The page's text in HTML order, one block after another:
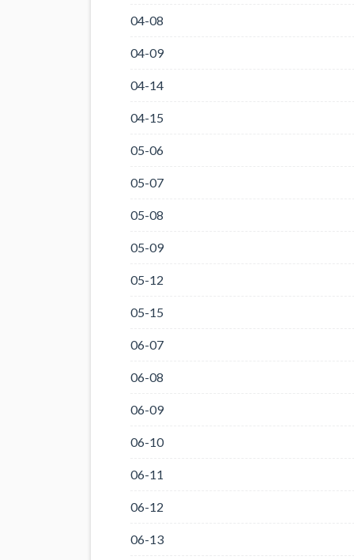
04-08
04-09
04-14
04-15
05-06
05-07
05-08
05-09
05-12
05-15
06-07
06-08
06-09
06-10
06-11
06-12
06-13